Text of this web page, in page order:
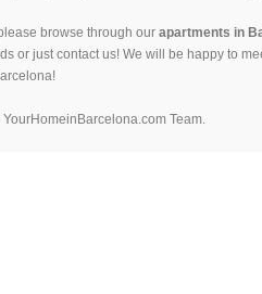
browse through our apartments in
or just contact us! We will be happy to
YourHomeinBarcelona.com Team.